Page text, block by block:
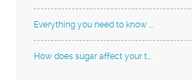
Everything you need to know ...
How does sugar affect your t...